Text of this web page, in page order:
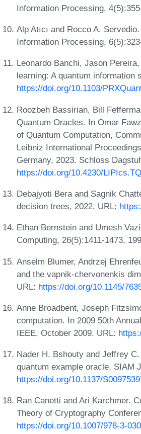
Information Processing,
Alp Atıcı and Rocco A.
Information Processing,
Leonardo Banchi, Jason
learning: A quantum information
https://doi.org/10.1103/
Roozbeh Bassirian, Bill
Quantum Oracles. In Omar
of Quantum Computation,
Leibniz International
Germany, 2023. Schloss
https://doi.org/10.4230/
Debajyoti Bera and Sagnik
decision trees, 2022. URL:
Ethan Bernstein and Umesh
Computing, 26(5):1411-1473,
Anselm Blumer, Andrzej
and the vapnik-chervonenkis
URL: https://doi.org/10.1145/
Anne Broadbent, Joseph
computation. In 2009 50th
IEEE, October 2009. URL:
Nader H. Bshouty and Jeffrey
quantum example oracle. SIAM
https://doi.org/10.1137/
Ran Canetti and Ari Karchmer.
Theory of Cryptography
https://doi.org/10.1007/978-3-